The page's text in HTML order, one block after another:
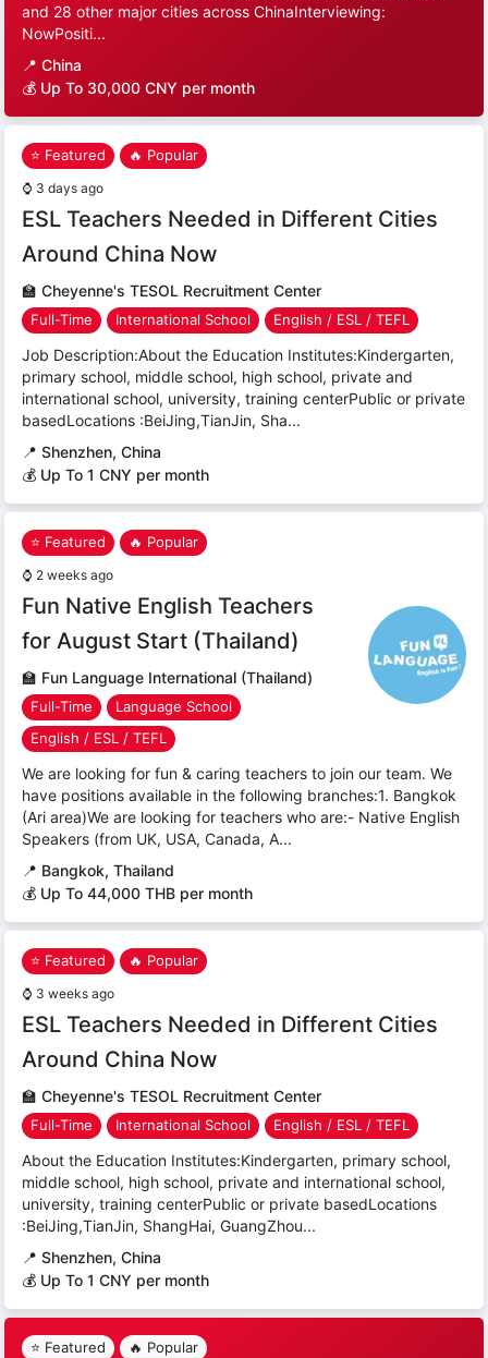
and 28 other major cities across ChinaInterviewing:
NowPositi...
📍 China
💰 Up To 30,000 CNY per month
⭐ Featured 🔥 Popular
⌚ 3 days ago
ESL Teachers Needed in Different Cities
Around China Now
🏫 Cheyenne's TESOL Recruitment Center
Full-Time International School English / ESL / TEFL
Job Description:About the Education Institutes:Kindergarten,
primary school, middle school, high school, private and
international school, university, training centerPublic or private
basedLocations :BeiJing,TianJin, Sha...
📍 Shenzhen, China
💰 Up To 1 CNY per month
⭐ Featured 🔥 Popular
⌚ 2 weeks ago
Fun Native English Teachers
for August Start (Thailand)
🏫 Fun Language International (Thailand)
Full-Time
Language School
English / ESL / TEFL
We are looking for fun & caring teachers to join our team. We
have positions available in the following branches:1. Bangkok
(Ari area)We are looking for teachers who are:- Native English
Speakers (from UK, USA, Canada, A...
📍 Bangkok, Thailand
💰 Up To 44,000 THB per month
⭐ Featured 🔥 Popular
⌚ 3 weeks ago
ESL Teachers Needed in Different Cities
Around China Now
🏫 Cheyenne's TESOL Recruitment Center
Full-Time International School English / ESL / TEFL
About the Education Institutes:Kindergarten, primary school,
middle school, high school, private and international school,
university, training centerPublic or private basedLocations
:BeiJing,TianJin, ShangHai, GuangZhou...
📍 Shenzhen, China
💰 Up To 1 CNY per month
⭐ Featured 🔥 Popular